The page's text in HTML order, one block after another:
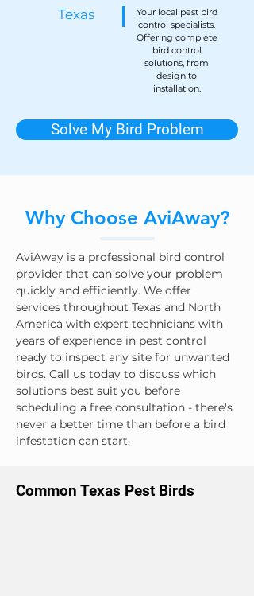
Texas
Your local pest bird
control specialists.
Offering complete
bird control
solutions, from
design to
installation.
Solve My Bird Problem
Why Choose AviAway?
AviAway is a professional bird control
provider that can solve your problem
quickly and efficiently. We offer
services throughout Texas and North
America with expert technicians with
years of experience in pest control
ready to inspect any site for unwanted
birds. Call us today to discuss which
solutions best suit you before
scheduling a free consultation - there's
never a better time than before a bird
infestation can start.
Common Texas Pest Birds